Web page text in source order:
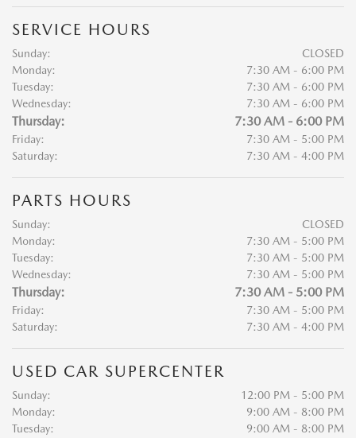
SERVICE HOURS
Sunday:
CLOSED
Monday:
7:30 AM - 6:00 PM
Tuesday:
7:30 AM - 6:00 PM
Wednesday:
7:30 AM - 6:00 PM
Thursday: 7:30 AM - 6:00 PM
Friday:
7:30 AM - 5:00 PM
Saturday:
7:30 AM - 4:00 PM
PARTS HOURS
Sunday:
CLOSED
Monday:
7:30 AM - 5:00 PM
Tuesday:
7:30 AM - 5:00 PM
Wednesday:
7:30 AM - 5:00 PM
Thursday: 7:30 AM - 5:00 PM
Friday:
7:30 AM - 5:00 PM
Saturday:
7:30 AM - 4:00 PM
USED CAR SUPERCENTER
Sunday:
12:00 PM - 5:00 PM
Monday:
9:00 AM - 8:00 PM
Tuesday:
9:00 AM - 8:00 PM